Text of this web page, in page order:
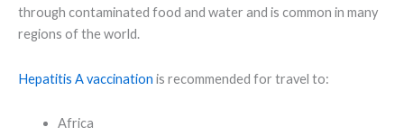
through contaminated food and water and is common in many
regions of the world.
Hepatitis A vaccination is recommended for travel to:
Africa